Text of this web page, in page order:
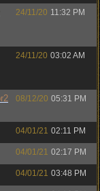
24/11/20 11:32 PM
24/11/20 03:02 AM
08/12/20 05:31 PM
04/01/21 02:11 PM
04/01/21 02:17 PM
04/01/21 03:48 PM